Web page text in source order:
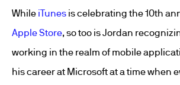
While iTunes is celebrating the 10th
Apple Store, so too is Jordan
working in the realm of mobile
his career at Microsoft at a time when